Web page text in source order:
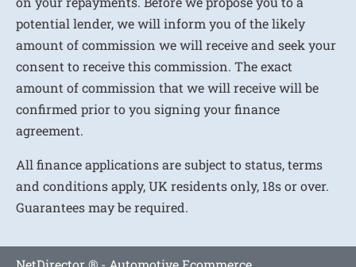
potential lender, we will inform you of the likely
amount of commission we will receive and seek your
consent to receive this commission. The exact
amount of commission that we will receive will be
confirmed prior to you signing your finance
agreement.
All finance applications are subject to status, terms
and conditions apply, UK residents only, 18s or over.
Guarantees may be required.